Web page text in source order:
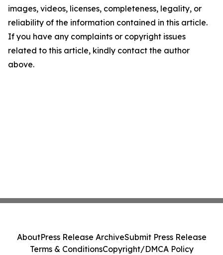
images, videos, licenses, completeness, legality, or
reliability of the information contained in this article.
If you have any complaints or copyright issues
related to this article, kindly contact the author
above.
AboutPress Release ArchiveSubmit Press Release
Terms & ConditionsCopyright/DMCA Policy